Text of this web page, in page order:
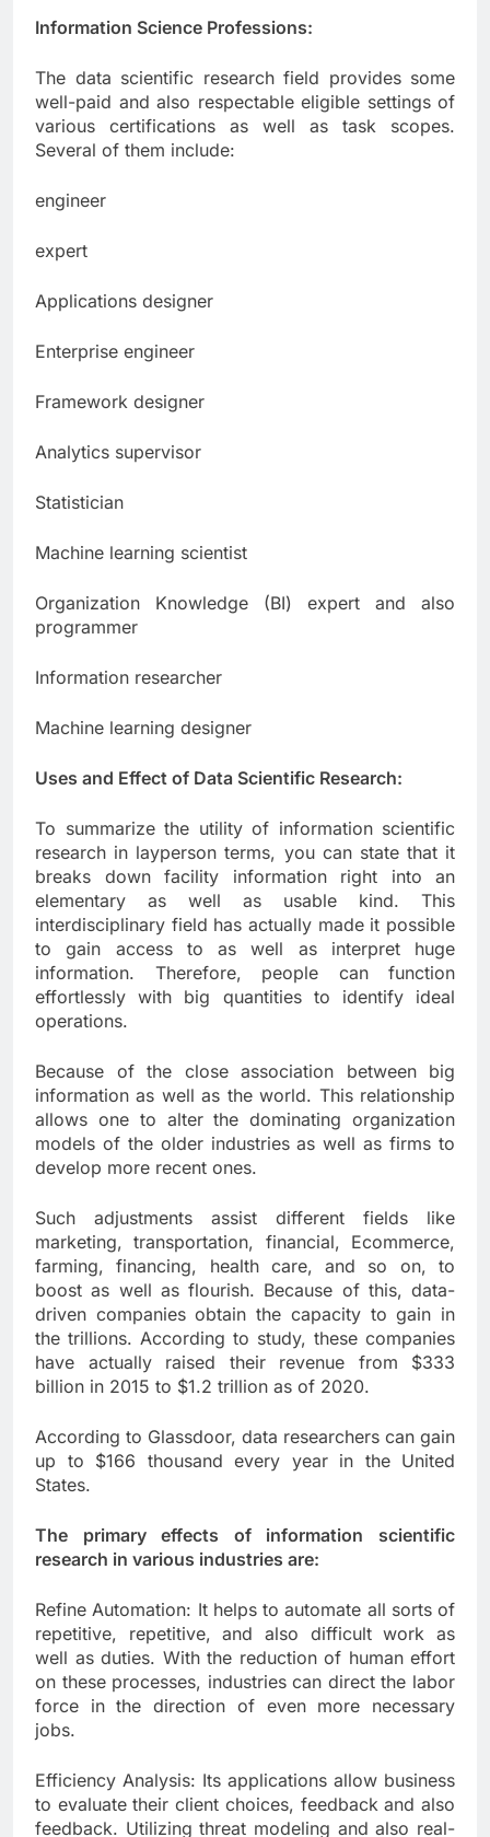
Information Science Professions:
The data scientific research field provides some
well-paid and also respectable eligible settings of
various certifications as well as task scopes.
Several of them include:
engineer
expert
Applications designer
Enterprise engineer
Framework designer
Analytics supervisor
Statistician
Machine learning scientist
Organization Knowledge (BI) expert and also
programmer
Information researcher
Machine learning designer
Uses and Effect of Data Scientific Research:
To summarize the utility of information scientific
research in layperson terms, you can state that it
breaks down facility information right into an
elementary as well as usable kind. This
interdisciplinary field has actually made it possible
to gain access to as well as interpret huge
information. Therefore, people can function
effortlessly with big quantities to identify ideal
operations.
Because of the close association between big
information as well as the world. This relationship
allows one to alter the dominating organization
models of the older industries as well as firms to
develop more recent ones.
Such adjustments assist different fields like
marketing, transportation, financial, Ecommerce,
farming, financing, health care, and so on, to
boost as well as flourish. Because of this, data-
driven companies obtain the capacity to gain in
the trillions. According to study, these companies
have actually raised their revenue from $333
billion in 2015 to $1.2 trillion as of 2020.
According to Glassdoor, data researchers can gain
up to $166 thousand every year in the United
States.
The primary effects of information scientific
research in various industries are:
Refine Automation: It helps to automate all sorts of
repetitive, repetitive, and also difficult work as
well as duties. With the reduction of human effort
on these processes, industries can direct the labor
force in the direction of even more necessary
jobs.
Efficiency Analysis: Its applications allow business
to evaluate their client choices, feedback and also
feedback. Utilizing threat modeling and also real-